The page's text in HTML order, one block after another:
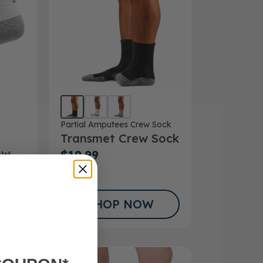
Partial Amputees Crew Sock
Transmet Crew Sock
$19.99
SHOP NOW